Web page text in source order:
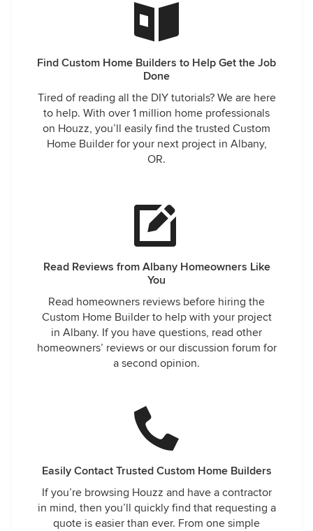
Find Custom Home Builders to Help Get the Job
Done
Tired of reading all the DIY tutorials? We are here
to help. With over 1 million home professionals
on Houzz, you’ll easily find the trusted Custom
Home Builder for your next project in Albany,
OR.
Read Reviews from Albany Homeowners Like
You
Read homeowners reviews before hiring the
Custom Home Builder to help with your project
in Albany. If you have questions, read other
homeowners’ reviews or our discussion forum for
a second opinion.
Easily Contact Trusted Custom Home Builders
If you’re browsing Houzz and have a contractor
in mind, then you’ll quickly find that requesting a
quote is easier than ever. From one simple